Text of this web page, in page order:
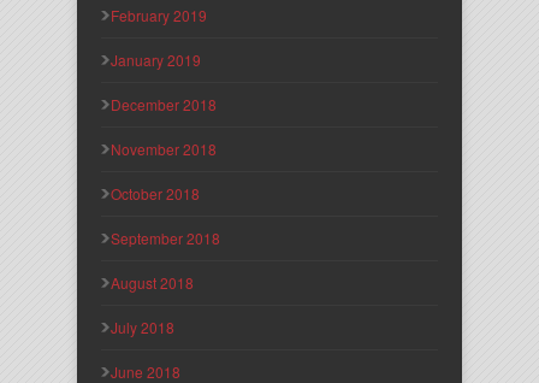
February 2019
January 2019
December 2018
November 2018
October 2018
September 2018
August 2018
July 2018
June 2018